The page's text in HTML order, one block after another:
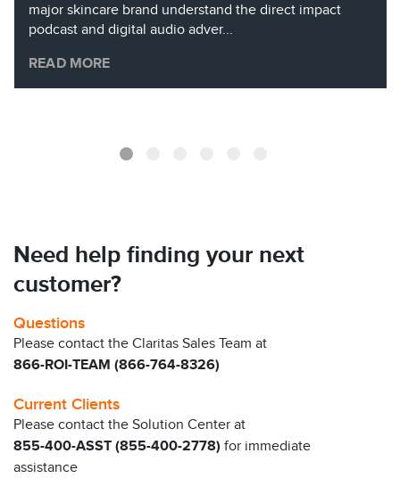
major skincare brand understand the direct impact
podcast and digital audio adver...
READ MORE
Need help finding your next
customer?
Questions
Please contact the Claritas Sales Team at
866-ROI-TEAM (866-764-8326)
Current Clients
Please contact the Solution Center at
855-400-ASST (855-400-2778) for immediate
assistance